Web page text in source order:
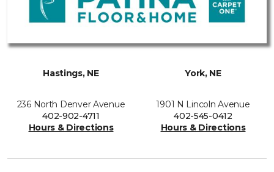
Hastings, NE
236 North Denver Avenue
402-902-4711
Hours & Directions
York, NE
1901 N Lincoln Avenue
402-545-0412
Hours & Directions